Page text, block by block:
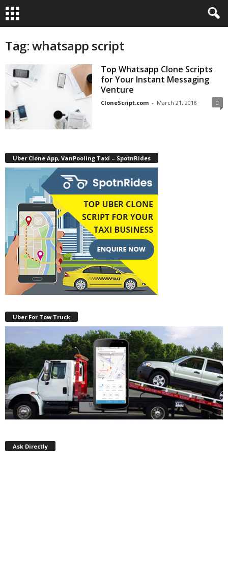
Tag: whatsapp script
Top Whatsapp Clone Scripts
for Your Instant Messaging
Venture
CloneScript.com - March 21, 2018 0
Uber Clone App, VanPooling Taxi – SpotnRides
Uber For Tow Truck
Ask Directly